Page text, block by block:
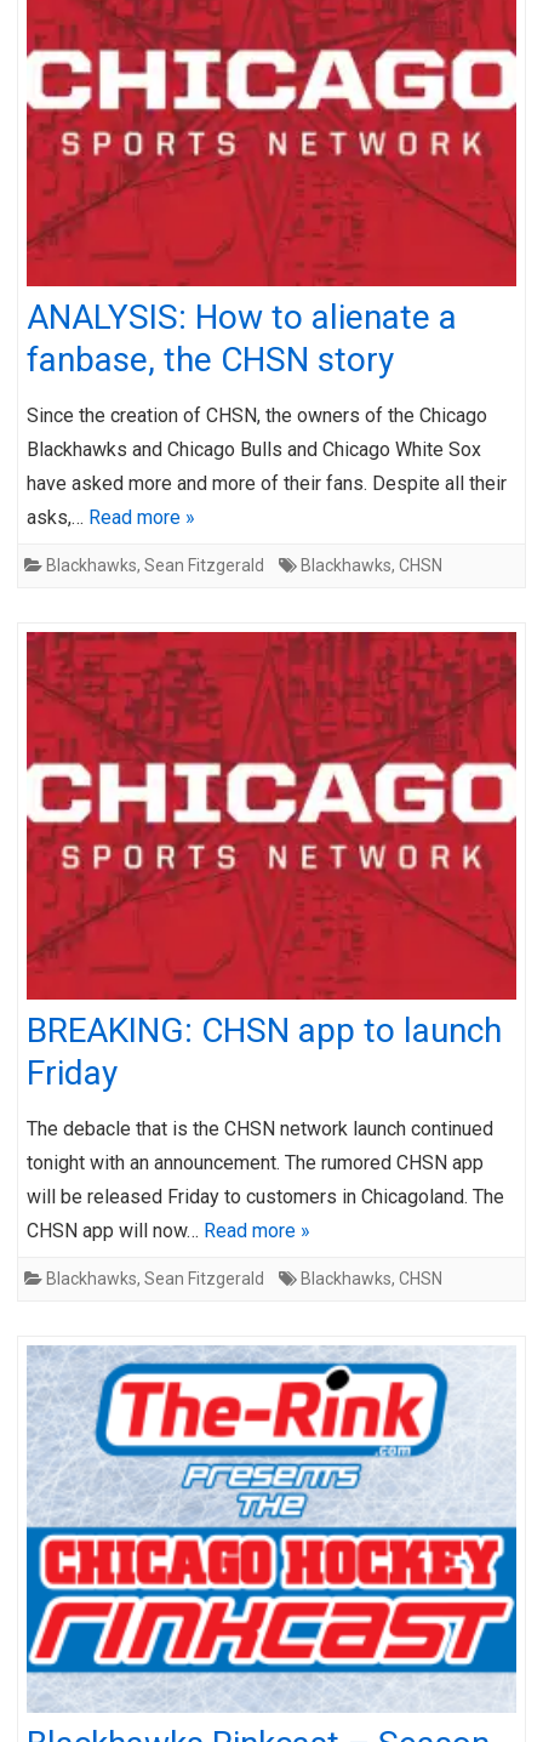
ANALYSIS: How to alienate a
fanbase, the CHSN story
Since the creation of CHSN, the owners of the Chicago
Blackhawks and Chicago Bulls and Chicago White Sox
have asked more and more of their fans. Despite all their
asks,… Read more »
Blackhawks, Sean Fitzgerald Blackhawks, CHSN
BREAKING: CHSN app to launch
Friday
The debacle that is the CHSN network launch continued
tonight with an announcement. The rumored CHSN app
will be released Friday to customers in Chicagoland. The
CHSN app will now… Read more »
Blackhawks, Sean Fitzgerald Blackhawks, CHSN